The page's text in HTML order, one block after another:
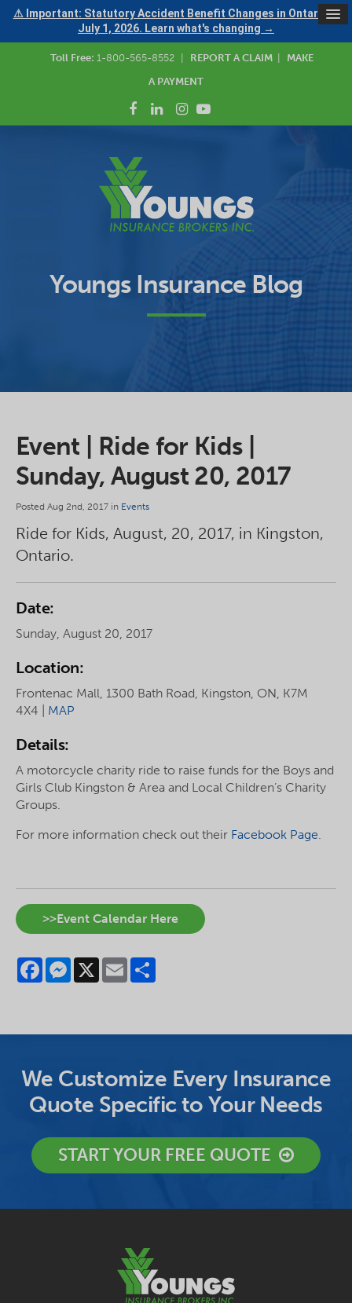
⚠ Important: Statutory Accident Benefit Changes in Ontario —
July 1, 2026. Learn what's changing →
Toll Free: 1-800-565-8552 REPORT A CLAIM
MAKE
A PAYMENT
Youngs Insurance Blog
Event | Ride for Kids |
Sunday, August 20, 2017
Posted Aug 2nd, 2017 in Events
Ride for Kids, August, 20, 2017, in Kingston,
Ontario.
Date:
Sunday, August 20, 2017
Location:
Frontenac Mall, 1300 Bath Road, Kingston, ON, K7M
4X4 | MAP
Details:
A motorcycle charity ride to raise funds for the Boys and
Girls Club Kingston & Area and Local Children’s Charity
Groups.
For more information check out their Facebook Page.
>>Event Calendar Here
FacebookMessenger
X Email
We Customize Every Insurance
Quote Specific to Your Needs
START YOUR FREE QUOTE